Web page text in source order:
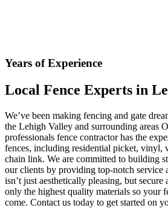
Years of Experience
Local Fence Experts in
We’ve been making fencing and gate
the Lehigh Valley and surrounding areas
professionals fence contractor has the
fences, including residential picket, vinyl,
chain link. We are committed to building
our clients by providing top-notch service
isn’t just aesthetically pleasing, but secure
only the highest quality materials so your
come. Contact us today to get started on